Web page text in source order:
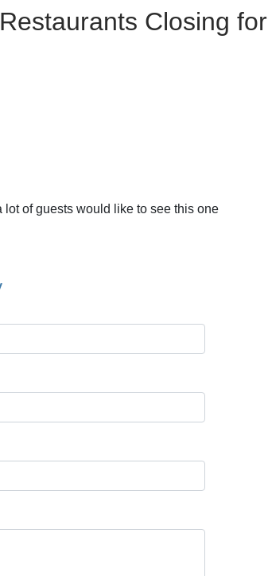
Closing for
of guests would like to see this one